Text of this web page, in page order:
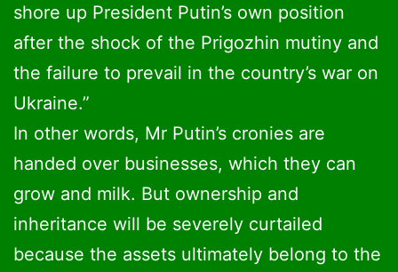
shore up President Putin’s own position
after the shock of the Prigozhin mutiny and
the failure to prevail in the country’s war on
Ukraine.”
In other words, Mr Putin’s cronies are
handed over businesses, which they can
grow and milk. But ownership and
inheritance will be severely curtailed
because the assets ultimately belong to the